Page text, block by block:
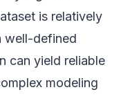
is relatively
well-defined
can yield reliable
modeling